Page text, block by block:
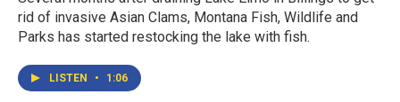
rid of invasive Asian Clams, Montana Fish, Wildlife and
Parks has started restocking the lake with fish.
LISTEN • 1:06